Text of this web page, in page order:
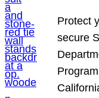
Protect
secure